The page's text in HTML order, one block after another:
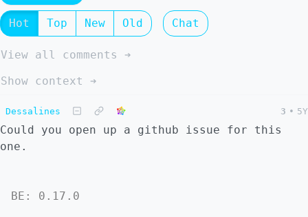
Hot Top New Old Chat
View all comments ➔
Show context ➔
Dessalines 3 • 5Y
Could you open up a github issue for this
one.
BE: 0.17.0